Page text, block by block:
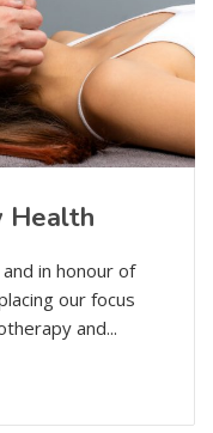
Health
in honour of
our focus
and...